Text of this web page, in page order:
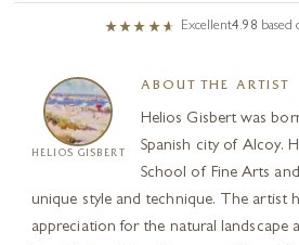
Excellent4.98 based
HELIOS GISBERT
ABOUT THE ARTIST
Helios Gisbert was
Spanish city of Alcoy.
School of Fine Arts
unique style and technique. The artist
appreciation for the natural landscape